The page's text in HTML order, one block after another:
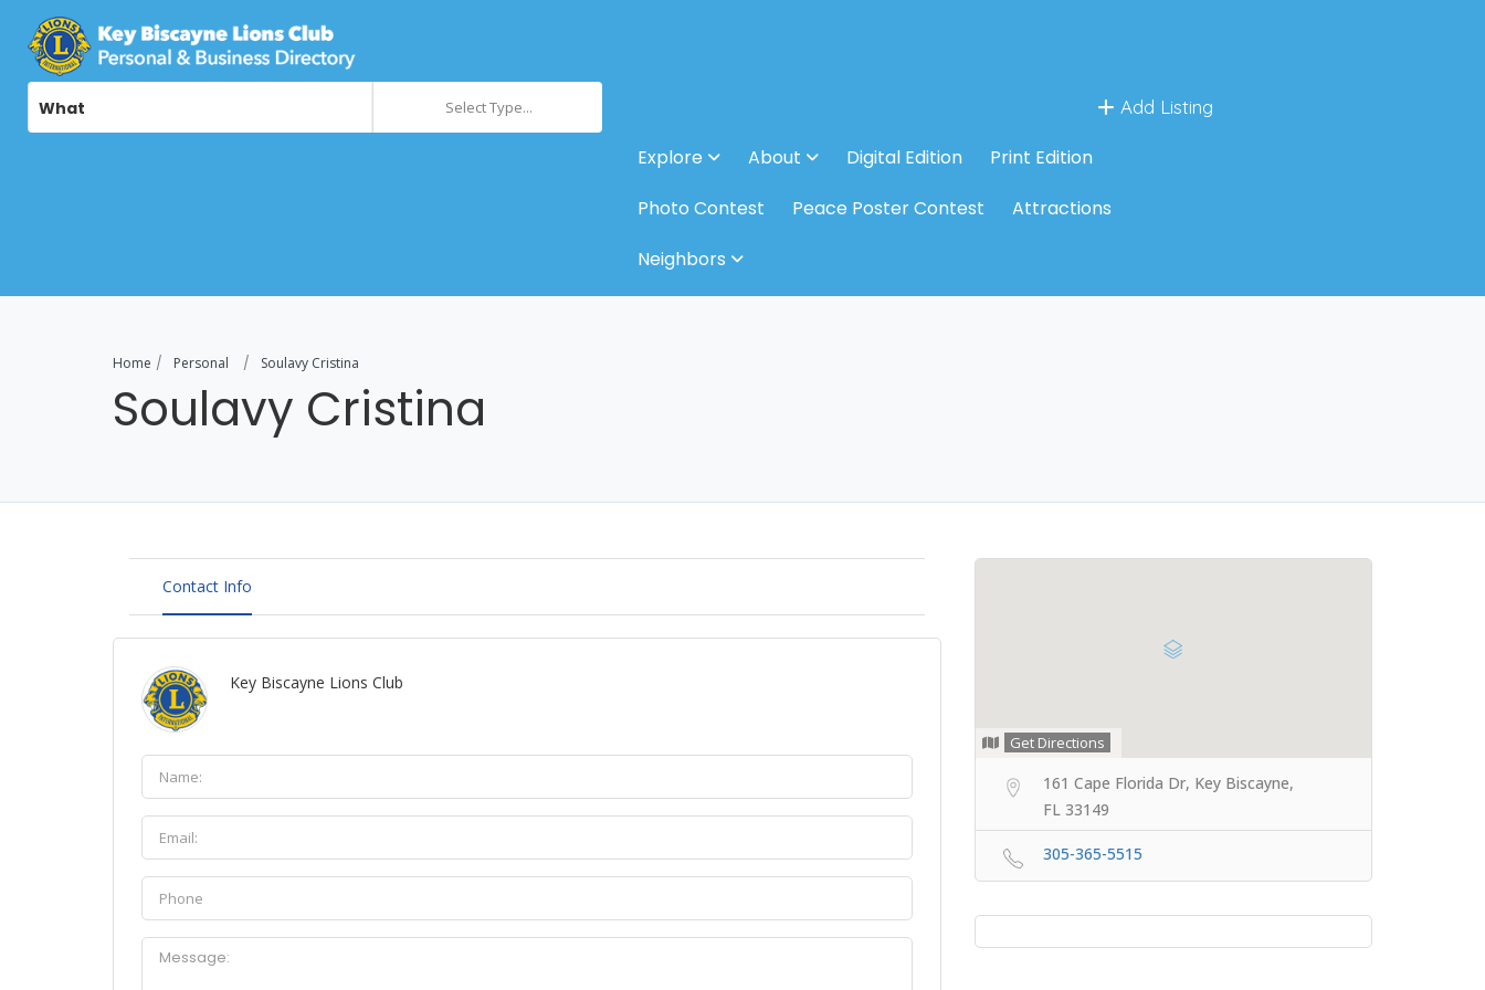
What Select Type... Add Listing
Explore About Digital Edition
Print Edition
Photo Contest
Peace Poster Contest
Attractions
Neighbors
Home Personal Soulavy Cristina
Soulavy Cristina
Contact Info
Key Biscayne Lions Club
Get Directions
161 Cape Florida Dr, Key Biscayne,
FL 33149
305-365-5515